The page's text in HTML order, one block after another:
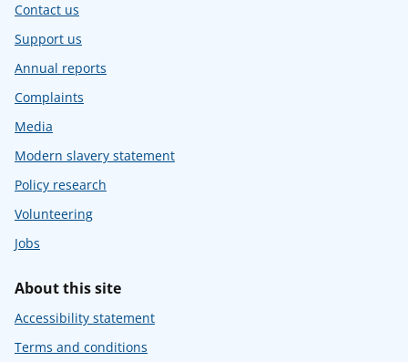
Contact us
Support us
Annual reports
Complaints
Media
Modern slavery statement
Policy research
Volunteering
Jobs
About this site
Accessibility statement
Terms and conditions